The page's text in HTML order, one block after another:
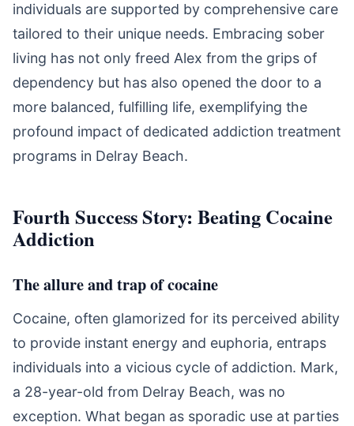
individuals are supported by comprehensive care
tailored to their unique needs. Embracing sober
living has not only freed Alex from the grips of
dependency but has also opened the door to a
more balanced, fulfilling life, exemplifying the
profound impact of dedicated addiction treatment
programs in Delray Beach.
Fourth Success Story: Beating Cocaine
Addiction
The allure and trap of cocaine
Cocaine, often glamorized for its perceived ability
to provide instant energy and euphoria, entraps
individuals into a vicious cycle of addiction. Mark,
a 28-year-old from Delray Beach, was no
exception. What began as sporadic use at parties